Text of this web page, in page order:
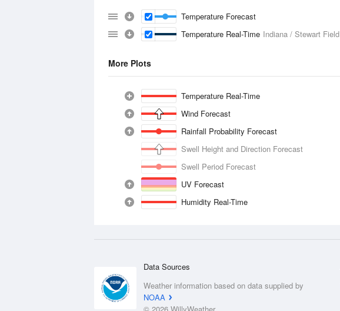
Temperature Forecast
Temperature Real-Time Indiana / Stewart Field
More Plots
Temperature Real-Time
Wind Forecast
Rainfall Probability Forecast
Swell Height and Direction Forecast
Swell Period Forecast
UV Forecast
Humidity Real-Time
Data Sources
Weather information based on data supplied by
NOAA